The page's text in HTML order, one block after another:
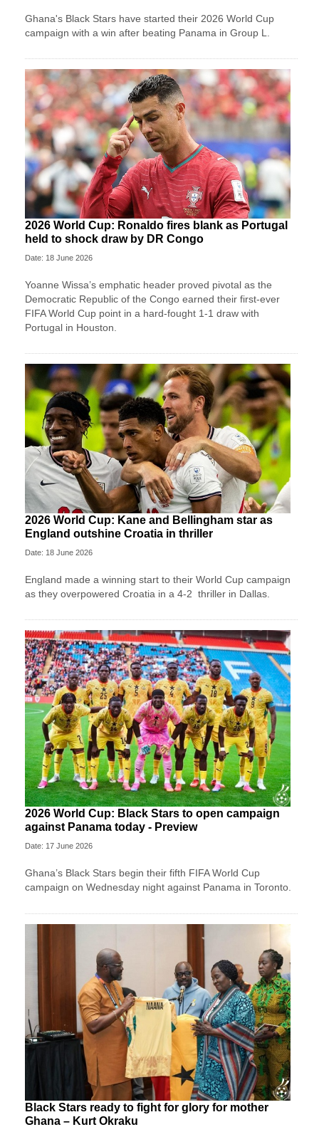
Ghana's Black Stars have started their 2026 World Cup
campaign with a win after beating Panama in Group L.
2026 World Cup: Ronaldo fires blank as Portugal
held to shock draw by DR Congo
Date: 18 June 2026
Yoanne Wissa’s emphatic header proved pivotal as the
Democratic Republic of the Congo earned their first-ever
FIFA World Cup point in a hard-fought 1-1 draw with
Portugal in Houston.
2026 World Cup: Kane and Bellingham star as
England outshine Croatia in thriller
Date: 18 June 2026
England made a winning start to their World Cup campaign
as they overpowered Croatia in a 4-2 thriller in Dallas.
2026 World Cup: Black Stars to open campaign
against Panama today - Preview
Date: 17 June 2026
Ghana’s Black Stars begin their fifth FIFA World Cup
campaign on Wednesday night against Panama in Toronto.
Black Stars ready to fight for glory for mother
Ghana – Kurt Okraku